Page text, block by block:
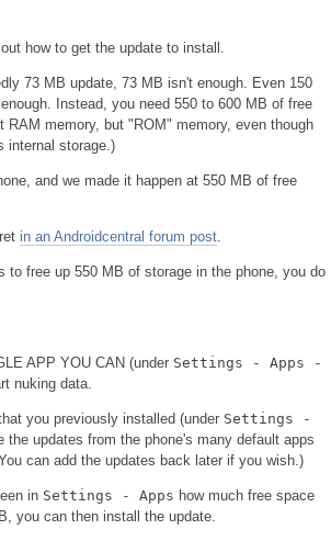
how to get the update to install.
73 MB update, 73 MB isn't enough. Even 150
Instead, you need 550 to 600 MB of free
memory, but "ROM" memory, even though
internal storage.)
and we made it happen at 550 MB of free
in an Androidcentral forum post
to free up 550 MB of storage in the phone, you do
APP YOU CAN (under Settings - Apps -
nuking data.
you previously installed (under Settings -
the updates from the phone's many default apps
can add the updates back later if you wish.)
in Settings - Apps how much free space
you can then install the update.